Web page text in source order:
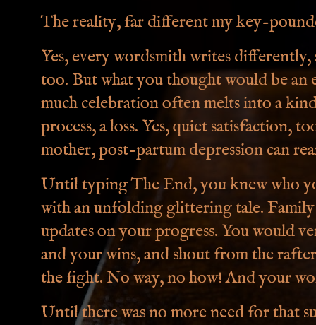
The reality, far different my key-
Yes, every wordsmith writes
too. But what you thought would be
much celebration often melts into a
process, a loss. Yes, quiet satisfaction,
mother, post-partum depression can
Until typing The End, you knew who
with an unfolding glittering tale.
updates on your progress. You would
and your wins, and shout from the
the fight. No way, no how! And your
Until there was no more need for that